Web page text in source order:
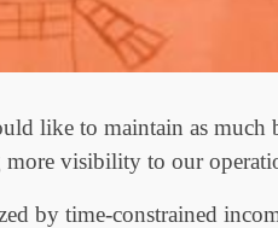
like to maintain as much
visibility to our
by time-constrained